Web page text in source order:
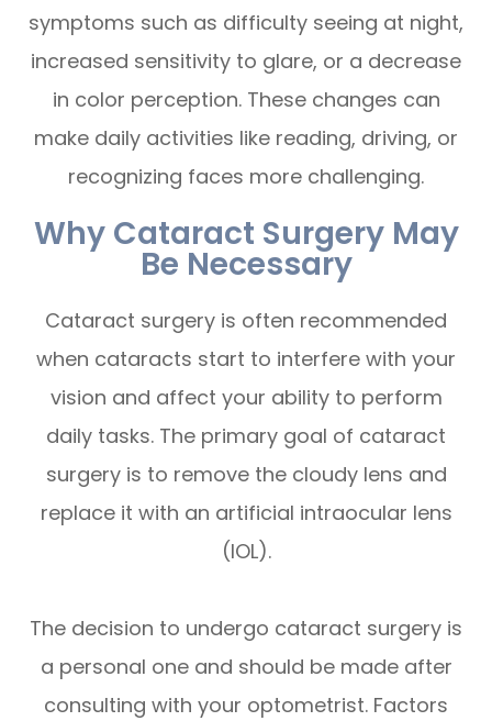
symptoms such as difficulty seeing at night,
increased sensitivity to glare, or a decrease
in color perception. These changes can
make daily activities like reading, driving, or
recognizing faces more challenging.
Why Cataract Surgery May
Be Necessary
Cataract surgery is often recommended
when cataracts start to interfere with your
vision and affect your ability to perform
daily tasks. The primary goal of cataract
surgery is to remove the cloudy lens and
replace it with an artificial intraocular lens
(IOL).
The decision to undergo cataract surgery is
a personal one and should be made after
consulting with your optometrist. Factors